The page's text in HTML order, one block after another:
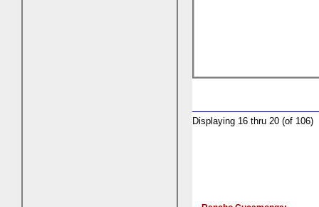
Displaying 16 thru 20 (of